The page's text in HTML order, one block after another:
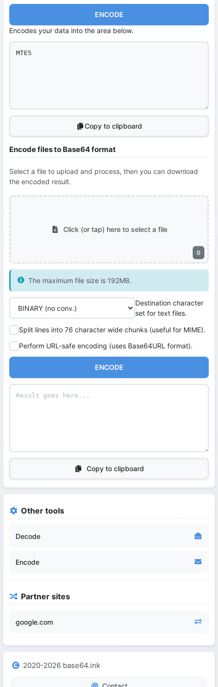
ENCODE
Encodes your data into the area below.
Copy to clipboard
Encode files to Base64 format
Select a file to upload and process, then you can download
the encoded result.
0
Click (or tap) here to select a file
The maximum file size is 192MB.
Destination character
set for text files.
Split lines into 76 character wide chunks (useful for MIME).
Perform URL-safe encoding (uses Base64URL format).
ENCODE
Copy to clipboard
Other tools
Decode
Encode
Partner sites
google.com
2020-2026 base64.ink